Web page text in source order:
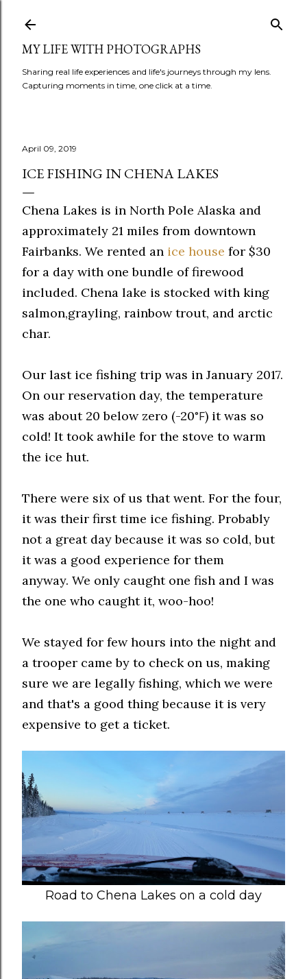
MY LIFE WITH PHOTOGRAPHS
Sharing real life experiences and life's journeys through my lens.
Capturing moments in time, one click at a time.
April 09, 2019
ICE FISHING IN CHENA LAKES
Chena Lakes is in North Pole Alaska and
approximately 21 miles from downtown
Fairbanks. We rented an ice house for $30
for a day with one bundle of firewood
included. Chena lake is stocked with king
salmon,grayling, rainbow trout, and arctic
char.
Our last ice fishing trip was in January 2017.
On our reservation day, the temperature
was about 20 below zero (-20°F) it was so
cold! It took awhile for the stove to warm
the ice hut.
There were six of us that went. For the four,
it was their first time ice fishing. Probably
not a great day because it was so cold, but
it was a good experience for them
anyway. We only caught one fish and I was
the one who caught it, woo-hoo!
We stayed for few hours into the night and
a trooper came by to check on us, making
sure we are legally fishing, which we were
and that's a good thing because it is very
expensive to get a ticket.
Road to Chena Lakes on a cold day